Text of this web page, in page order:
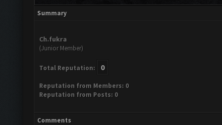
Summary
Ch.fukra
(Junior Member)
Total Reputation: 0
Reputation from Members: 0
Reputation from Posts: 0
Comments